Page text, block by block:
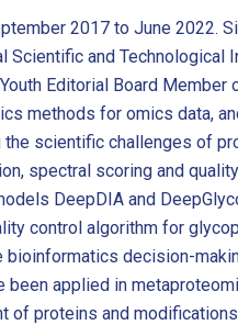
2017 to June 2022.
and Technological
Editorial Board Member
methods for omics data,
scientific challenges of
spectral scoring and
DeepDIA and
control algorithm for
decision-
applied in
proteins and